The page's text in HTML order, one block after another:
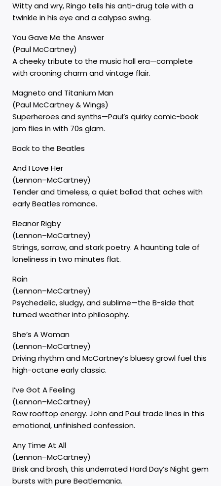
Witty and wry, Ringo tells his anti-drug tale with a
twinkle in his eye and a calypso swing.
You Gave Me the Answer
(Paul McCartney)
A cheeky tribute to the music hall era—complete
with crooning charm and vintage flair.
Magneto and Titanium Man
(Paul McCartney & Wings)
Superheroes and synths—Paul’s quirky comic-book
jam flies in with 70s glam.
Back to the Beatles
And I Love Her
(Lennon–McCartney)
Tender and timeless, a quiet ballad that aches with
early Beatles romance.
Eleanor Rigby
(Lennon–McCartney)
Strings, sorrow, and stark poetry. A haunting tale of
loneliness in two minutes flat.
Rain
(Lennon–McCartney)
Psychedelic, sludgy, and sublime—the B-side that
turned weather into philosophy.
She’s A Woman
(Lennon–McCartney)
Driving rhythm and McCartney’s bluesy growl fuel this
high-octane early classic.
I’ve Got A Feeling
(Lennon–McCartney)
Raw rooftop energy. John and Paul trade lines in this
emotional, unfinished confession.
Any Time At All
(Lennon–McCartney)
Brisk and brash, this underrated Hard Day’s Night gem
bursts with pure Beatlemania.